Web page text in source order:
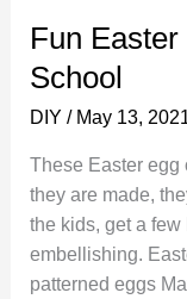
Fun
School
DIY / May 13,
These Easter egg
they are made,
the kids, get a
embellishing.
patterned eggs